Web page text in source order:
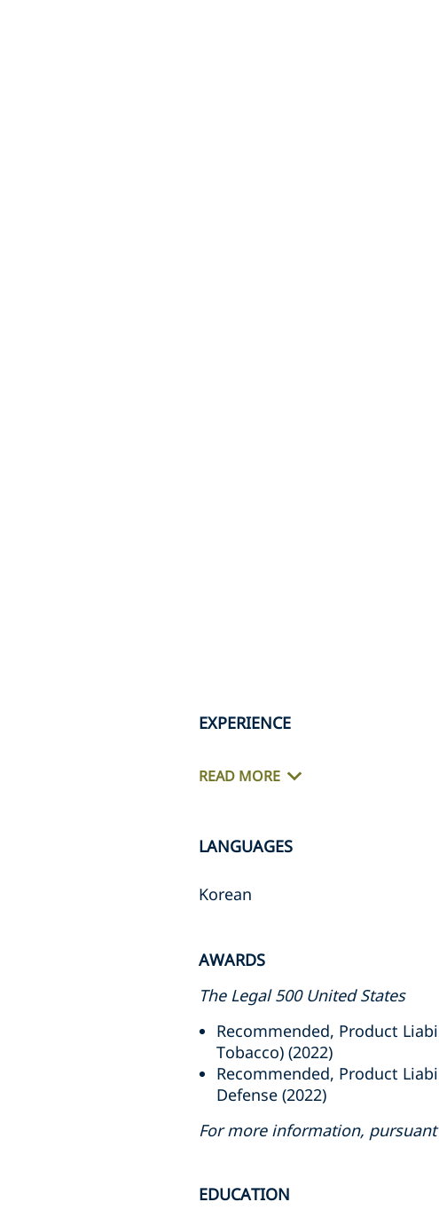
EXPERIENCE
READ MORE
LANGUAGES
Korean
AWARDS
The Legal 500 United States
Recommended, Product
Tobacco) (2022)
Recommended, Product
Defense (2022)
For more information,
EDUCATION